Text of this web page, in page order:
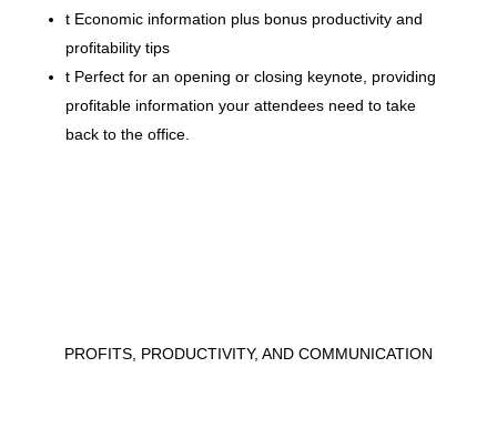
tEconomic information plus bonus productivity and
profitability tips
tPerfect for an opening or closing keynote, providing
profitable information your attendees need to take
back to the office.
PROFITS, PRODUCTIVITY, AND COMMUNICATION